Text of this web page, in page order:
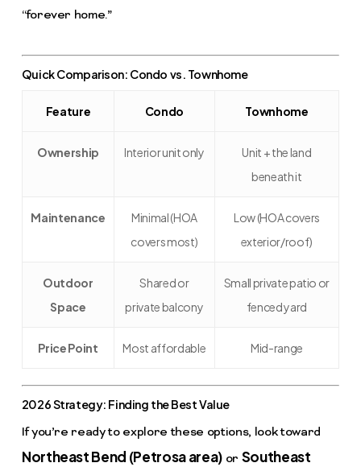
“forever home.”
Quick Comparison: Condo vs. Townhome
Feature Condo Townhome
Ownership Interior unit only
Unit + the land
beneath it
Maintenance
Minimal (HOA
covers most)
Low (HOA covers
exterior/roof)
Outdoor
Space
Shared or
private balcony
Small private patio or
fenced yard
Price Point Most affordable Mid-range
2026 Strategy: Finding the Best Value
If you’re ready to explore these options, look toward
Northeast Bend (Petrosa area) or Southeast